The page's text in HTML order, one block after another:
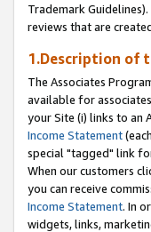
Trademark
reviews that are
1.Description of
The Associates
available for
your Site (i) links to an
Income Statement
special "tagged" link
When our customers
you can receive
Income Statement. In
widgets, links,